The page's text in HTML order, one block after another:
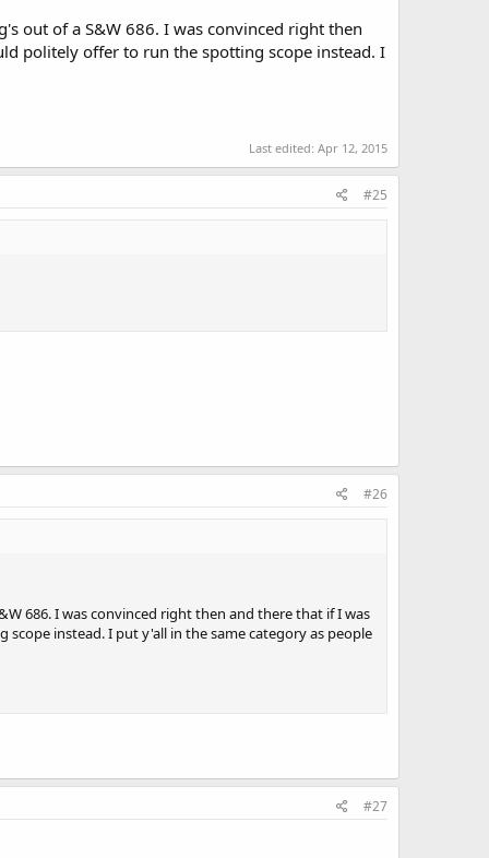
out of a S&W 686. I was convinced right then
politely offer to run the spotting scope instead. I
Last edited: Apr 12, 2015
#25
#26
686. I was convinced right then and there that if I was
instead. I put y'all in the same category as people
#27